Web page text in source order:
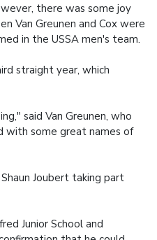
there was some joy
Van Greunen and Cox were
in the USSA men's team.
straight year, which
said Van Greunen, who
with some great names of
Joubert taking part
Junior School and